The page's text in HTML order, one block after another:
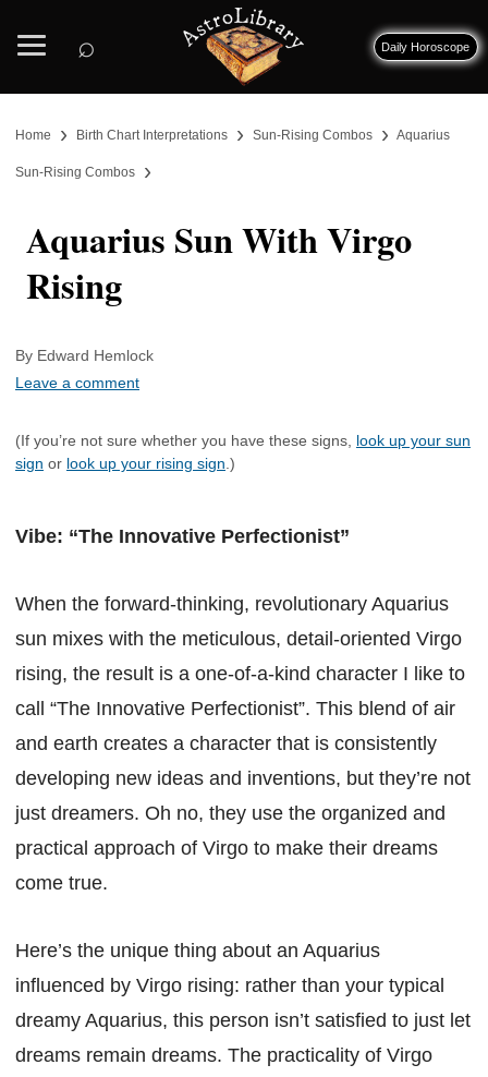
⌕ Daily Horoscope
Home › Birth Chart Interpretations › Sun-Rising Combos › Aquarius
Sun-Rising Combos ›
Aquarius Sun With Virgo
Rising
By Edward Hemlock
Leave a comment
(If you’re not sure whether you have these signs, look up your sun
sign or look up your rising sign .)
Vibe: “The Innovative Perfectionist”
When the forward-thinking, revolutionary Aquarius
sun mixes with the meticulous, detail-oriented Virgo
rising, the result is a one-of-a-kind character I like to
call “The Innovative Perfectionist”. This blend of air
and earth creates a character that is consistently
developing new ideas and inventions, but they’re not
just dreamers. Oh no, they use the organized and
practical approach of Virgo to make their dreams
come true.
Here’s the unique thing about an Aquarius
influenced by Virgo rising: rather than your typical
dreamy Aquarius, this person isn’t satisfied to just let
dreams remain dreams. The practicality of Virgo